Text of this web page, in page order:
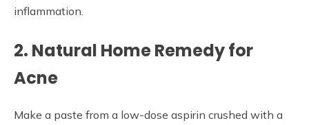
inflammation.
2. Natural Home Remedy for
Acne
Make a paste from a low-dose aspirin crushed with a